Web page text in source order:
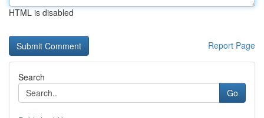
HTML is disabled
Report Page
Search
Go